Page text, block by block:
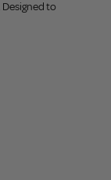
to